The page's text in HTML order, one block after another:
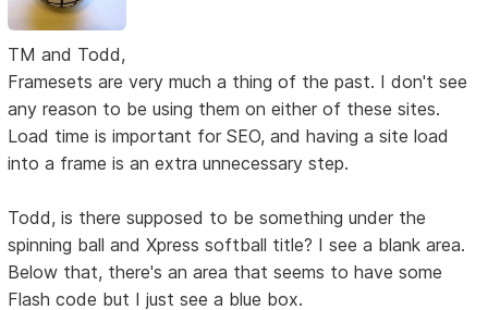
TM and Todd,
Framesets are very much a thing of the past. I don't see
any reason to be using them on either of these sites.
Load time is important for SEO, and having a site load
into a frame is an extra unnecessary step.
Todd, is there supposed to be something under the
spinning ball and Xpress softball title? I see a blank area.
Below that, there's an area that seems to have some
Flash code but I just see a blue box.